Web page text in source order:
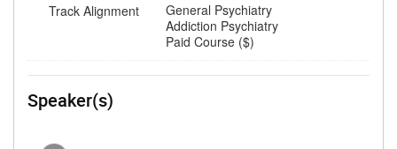
Track Alignment
General Psychiatry
Addiction Psychiatry
Paid Course ($)
Speaker(s)